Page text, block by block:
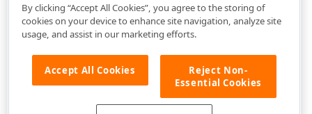
By clicking “Accept All Cookies”, you agree to the storing of
cookies on your device to enhance site navigation, analyze site
usage, and assist in our marketing efforts.
Accept All Cookies
Reject Non-
Essential Cookies